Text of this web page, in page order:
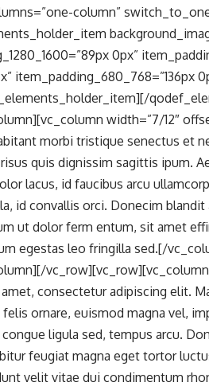
column”
0px”
item_padding_680_768=”136px
width=”7/12″
morbi tristique senectus et
quis dignissim sagittis ipum.
lacus, id faucibus arcu
id convallis orci. Donecim blandit
ut dolor ferm entum, sit amet
egestas leo fringilla sed.[/
consectetur adipiscing elit.
ornare, euismod magna vel,
ligula sed, tempus arcu.
feugiat magna eget tortor
velit vitae dui condimentum